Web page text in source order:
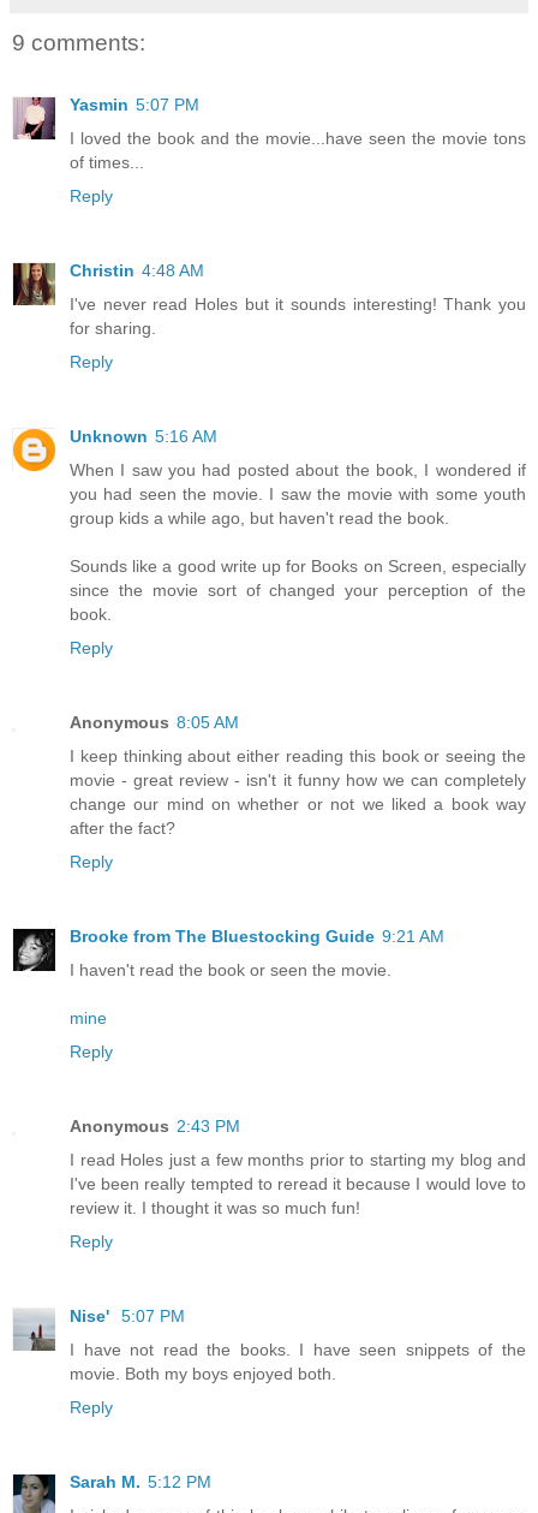
9 comments:
Yasmin 5:07 PM
I loved the book and the movie...have seen the movie tons
of times...
Reply
Christin 4:48 AM
I've never read Holes but it sounds interesting! Thank you
for sharing.
Reply
Unknown 5:16 AM
When I saw you had posted about the book, I wondered if
you had seen the movie. I saw the movie with some youth
group kids a while ago, but haven't read the book.
Sounds like a good write up for Books on Screen, especially
since the movie sort of changed your perception of the
book.
Reply
Anonymous 8:05 AM
I keep thinking about either reading this book or seeing the
movie - great review - isn't it funny how we can completely
change our mind on whether or not we liked a book way
after the fact?
Reply
Brooke from The Bluestocking Guide 9:21 AM
I haven't read the book or seen the movie.
mine
Reply
Anonymous 2:43 PM
I read Holes just a few months prior to starting my blog and
I've been really tempted to reread it because I would love to
review it. I thought it was so much fun!
Reply
Nise'
5:07 PM
I have not read the books. I have seen snippets of the
movie. Both my boys enjoyed both.
Reply
Sarah M. 5:12 PM